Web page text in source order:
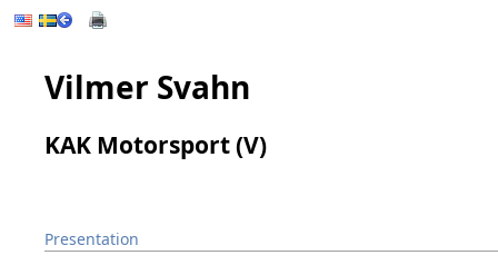
Vilmer Svahn
KAK Motorsport (V)
Presentation